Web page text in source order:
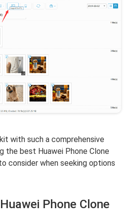
with such a comprehensive
the best Huawei Phone Clone
consider when seeking options
Phone Clone